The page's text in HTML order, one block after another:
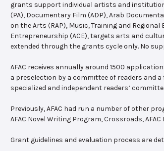
grants support individual artists and
(PA), Documentary Film (ADP), Arab
on the Arts (RAP), Music, Training and
Entrepreneurship (ACE), targets arts and
extended through the grants cycle only. No
AFAC receives annually around 1500
a preselection by a committee of readers and
specialized and independent readers’
Previously, AFAC had run a number of other
AFAC Novel Writing Program, Crossroads,
Grant guidelines and evaluation process are